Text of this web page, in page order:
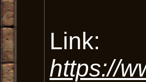
Link:
https://